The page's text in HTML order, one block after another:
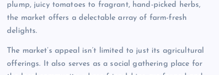
plump, juicy tomatoes to fragrant, hand-picked herbs,
the market offers a delectable array of farm-fresh
delights.
The market’s appeal isn’t limited to just its agricultural
offerings. It also serves as a social gathering place for